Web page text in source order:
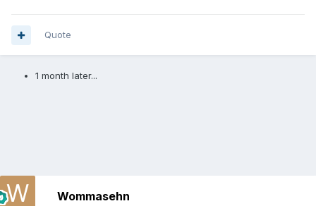
Quote
1 month later...
Wommasehn